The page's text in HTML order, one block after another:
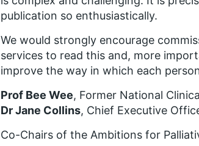
publication so enthusiastically.
We would strongly encourage
services to read this and, more
improve the way in which each
Prof Bee Wee, Former National
Dr Jane Collins, Chief Executive
Co-Chairs of the Ambitions for